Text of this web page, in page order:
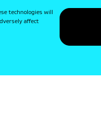
technologies will
affect